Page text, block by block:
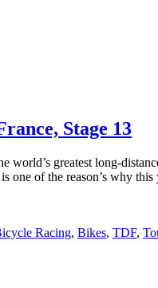
Stage 13
world’s greatest long-
one of the reason’s why
Racing, Bikes, TDF,